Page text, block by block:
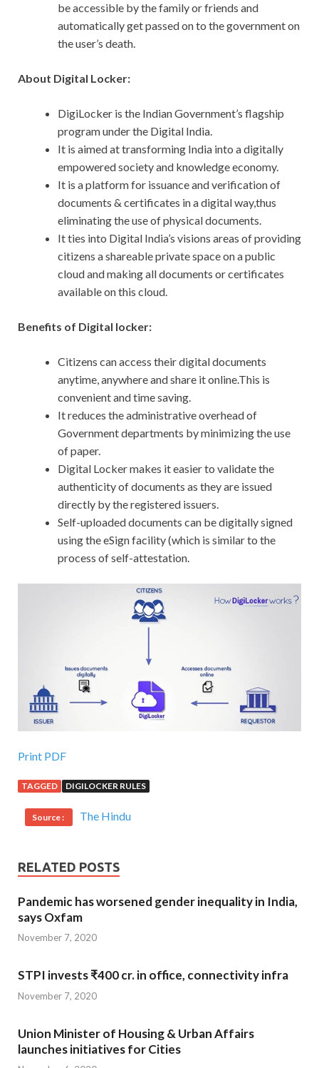
be accessible by the family or friends and
automatically get passed on to the government on
the user’s death.
About Digital Locker:
DigiLocker is the Indian Government’s flagship
program under the Digital India.
It is aimed at transforming India into a digitally
empowered society and knowledge economy.
It is a platform for issuance and verification of
documents & certificates in a digital way,thus
eliminating the use of physical documents.
It ties into Digital India’s visions areas of providing
citizens a shareable private space on a public
cloud and making all documents or certificates
available on this cloud.
Benefits of Digital locker:
Citizens can access their digital documents
anytime, anywhere and share it online.This is
convenient and time saving.
It reduces the administrative overhead of
Government departments by minimizing the use
of paper.
Digital Locker makes it easier to validate the
authenticity of documents as they are issued
directly by the registered issuers.
Self-uploaded documents can be digitally signed
using the eSign facility (which is similar to the
process of self-attestation.
Print PDF
TAGGED DIGILOCKER RULES
Source : The Hindu
RELATED POSTS
Pandemic has worsened gender inequality in India,
says Oxfam
November 7, 2020
STPI invests ₹400 cr. in office, connectivity infra
November 7, 2020
Union Minister of Housing & Urban Affairs
launches initiatives for Cities